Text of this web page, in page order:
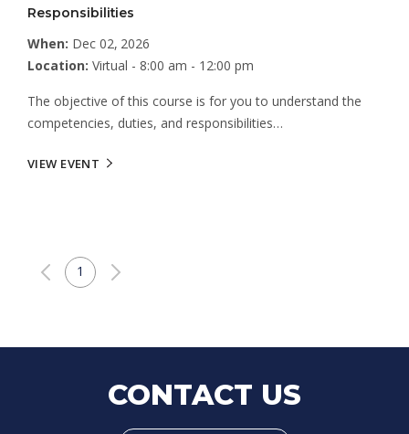
Responsibilities
When: Dec 02, 2026
Location: Virtual - 8:00 am - 12:00 pm
The objective of this course is for you to understand the
competencies, duties, and responsibilities…
VIEW EVENT
1
CONTACT US